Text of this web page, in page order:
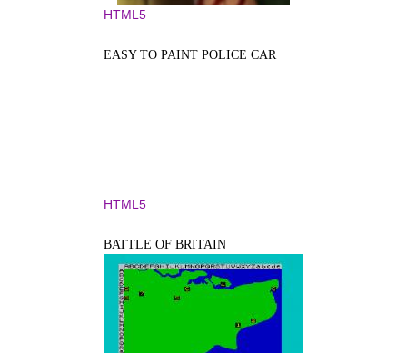
HTML5
EASY TO PAINT POLICE CAR
HTML5
BATTLE OF BRITAIN